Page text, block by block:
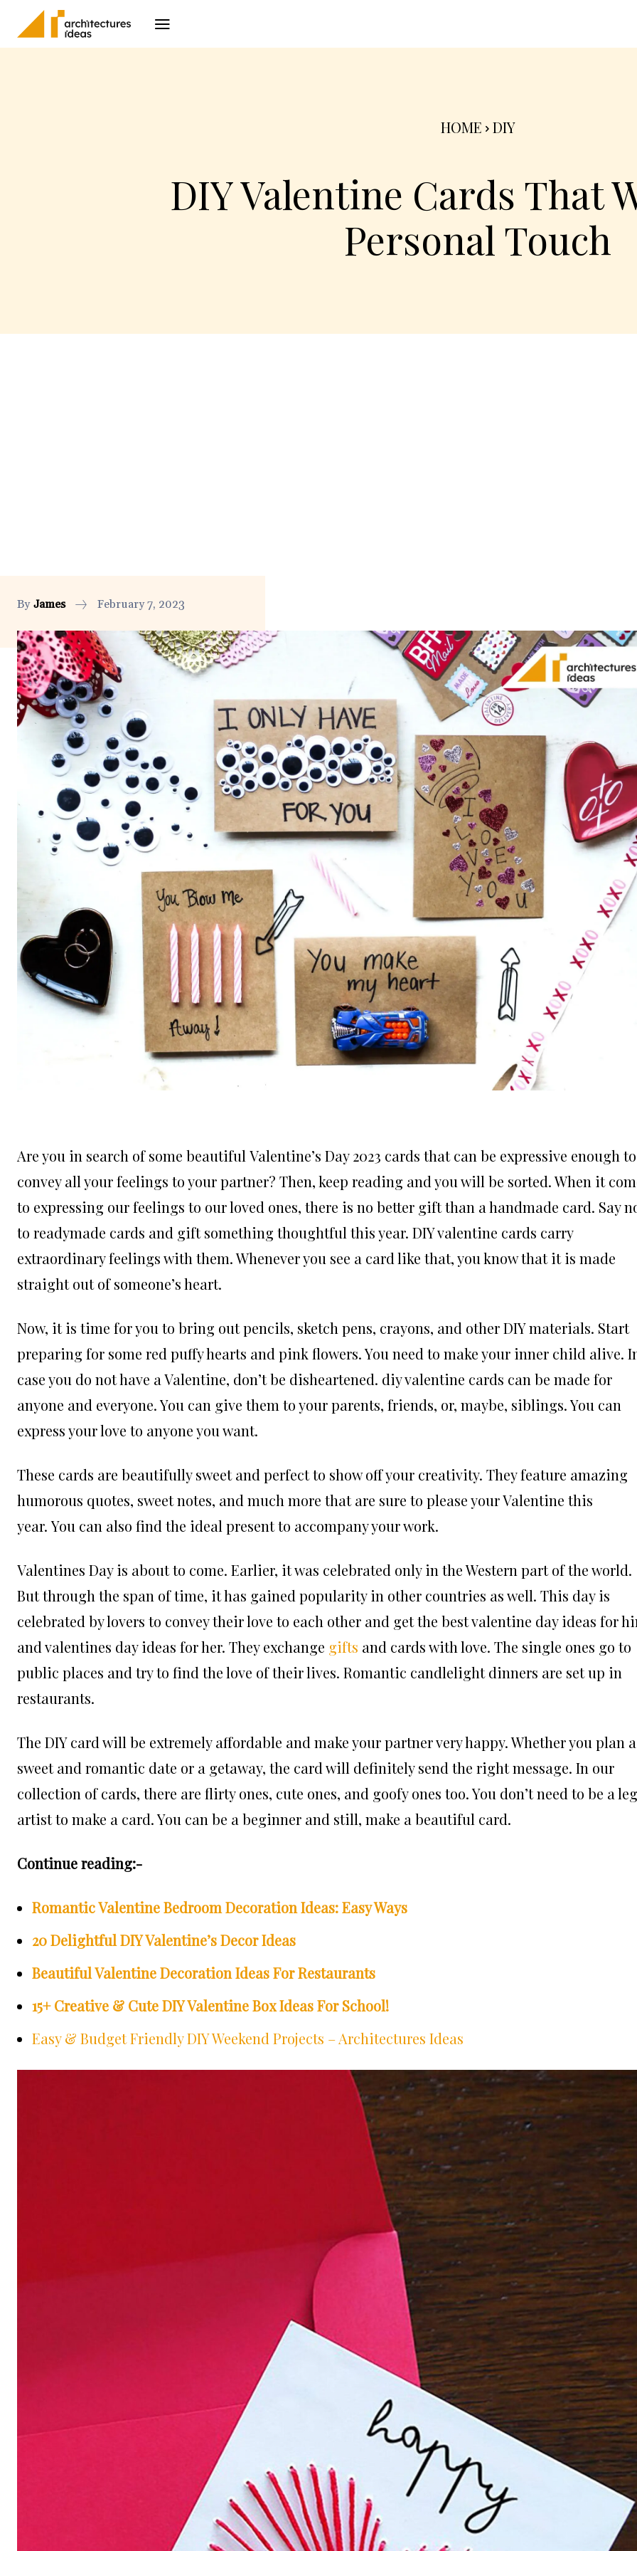
HOME DIY
DIY Valentine Cards That
Personal Touch
By James February 7, 2023
Are you in search of some beautiful Valentine’s Day 2023 cards that can be expressive enough to
convey all your feelings to your partner? Then, keep reading and you will be sorted. When it
to expressing our feelings to our loved ones, there is no better gift than a handmade card. Say
to readymade cards and gift something thoughtful this year. DIY valentine cards carry
extraordinary feelings with them. Whenever you see a card like that, you know that it is made
straight out of someone’s heart.
Now, it is time for you to bring out pencils, sketch pens, crayons, and other DIY materials. Start
preparing for some red puffy hearts and pink flowers. You need to make your inner child alive.
case you do not have a Valentine, don’t be disheartened. diy valentine cards can be made for
anyone and everyone. You can give them to your parents, friends, or, maybe, siblings. You can
express your love to anyone you want.
These cards are beautifully sweet and perfect to show off your creativity. They feature amazing
humorous quotes, sweet notes, and much more that are sure to please your Valentine this
year. You can also find the ideal present to accompany your work.
Valentines Day is about to come. Earlier, it was celebrated only in the Western part of the world.
But through the span of time, it has gained popularity in other countries as well. This day is
celebrated by lovers to convey their love to each other and get the best valentine day ideas for
and valentines day ideas for her. They exchange gifts and cards with love. The single ones go to
public places and try to find the love of their lives. Romantic candlelight dinners are set up in
restaurants.
The DIY card will be extremely affordable and make your partner very happy. Whether you plan a
sweet and romantic date or a getaway, the card will definitely send the right message. In our
collection of cards, there are flirty ones, cute ones, and goofy ones too. You don’t need to be a
artist to make a card. You can be a beginner and still, make a beautiful card.
Continue reading:-
Romantic Valentine Bedroom Decoration Ideas: Easy Ways
20 Delightful DIY Valentine’s Decor Ideas
Beautiful Valentine Decoration Ideas For Restaurants
15+ Creative & Cute DIY Valentine Box Ideas For School!
Easy & Budget Friendly DIY Weekend Projects – Architectures Ideas